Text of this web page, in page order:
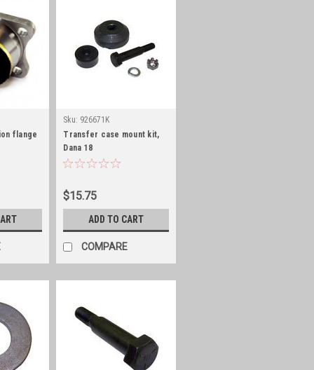
flange
Sku: 926671K
Transfer case mount kit,
Dana 18
$15.75
ADD TO CART
COMPARE